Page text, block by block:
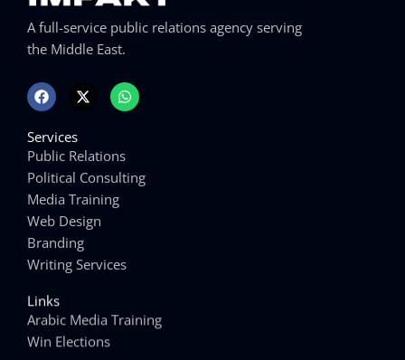
A full-service public relations agency serving
the Middle East.
F
a
c
b
o
o
k
-
t
t
t
e
r
W
h
a
a
p
p
Services
Public Relations
Political Consulting
Media Training
Web Design
Branding
Writing Services
Links
Arabic Media Training
Win Elections